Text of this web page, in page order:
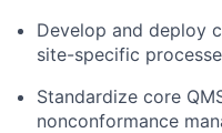
Develop and deploy
site-specific
Standardize core
nonconformance